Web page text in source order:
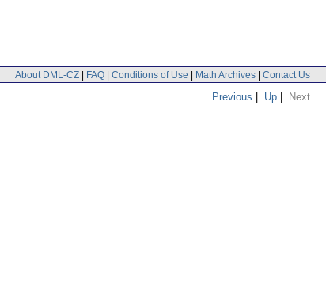
About DML-CZ | FAQ | Conditions of Use | Math Archives | Contact Us
Previous | Up | Next